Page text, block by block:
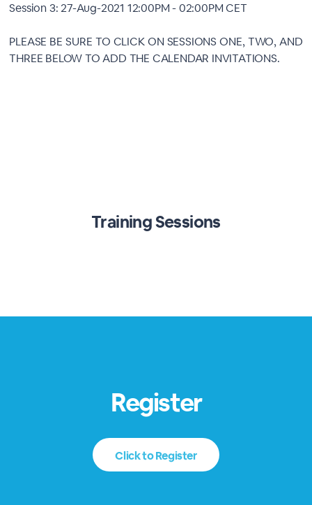
Session 3: 27-Aug-2021 12:00PM - 02:00PM CET
PLEASE BE SURE TO CLICK ON SESSIONS ONE, TWO, AND
THREE BELOW TO ADD THE CALENDAR INVITATIONS.
Training Sessions
Register
Click to Register